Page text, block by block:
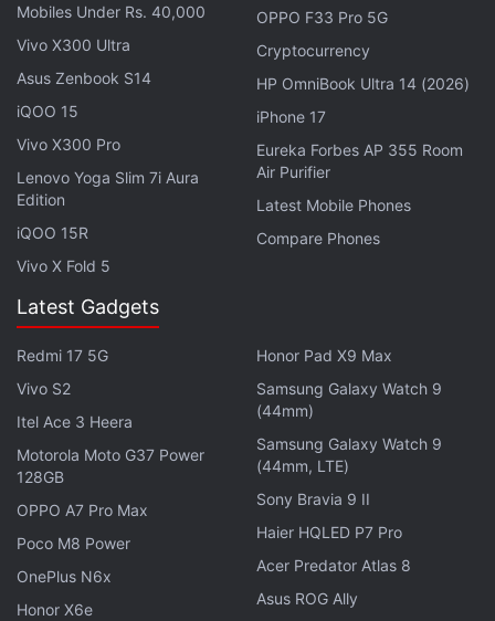
The regulator imposed
170 crore) fine on Apple and e-commerce giant
Amazonearlier this week for restricting access for
certain sellers of Apple products on Amazon.
Meanwhile, European Union member states on
Thursday agreed their common position on two
landmark legislations that could set unprecedented
Mobiles Under Rs. 40,000
Vivo X300 Ultra
Asus Zenbook S14
iQOO 15
Vivo X300 Pro
Lenovo Yoga Slim 7i Aura
Edition
iQOO 15R
Vivo X Fold 5
OPPO F33 Pro 5G
Cryptocurrency
HP OmniBook Ultra 14 (2026)
iPhone 17
Eureka Forbes AP 355 Room
Air Purifier
Latest Mobile Phones
Compare Phones
Latest Gadgets
Redmi 17 5G
Vivo S2
Itel Ace 3 Heera
Motorola Moto G37 Power
128GB
OPPO A7 Pro Max
Poco M8 Power
OnePlus N6x
Honor X6e
Honor Pad X9 Max
Samsung Galaxy Watch 9
(44mm)
Samsung Galaxy Watch 9
(44mm, LTE)
Sony Bravia 9 II
Haier HQLED P7 Pro
Acer Predator Atlas 8
Asus ROG Ally